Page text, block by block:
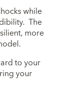
while
The
more
to your
your